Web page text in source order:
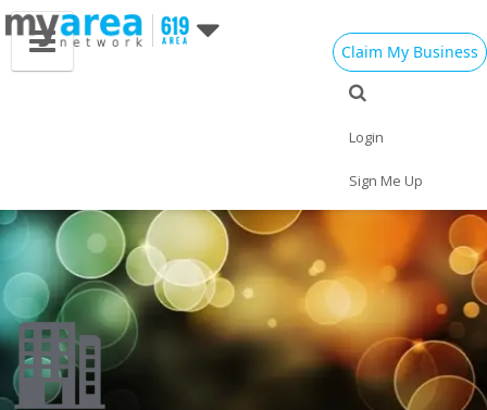
Claim My Business
Login
Sign Me Up
Travel Jobs